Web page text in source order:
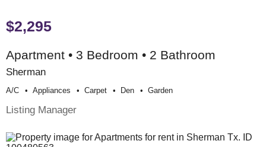
$2,295
Apartment • 3 Bedroom • 2 Bathroom
Sherman
A/c Appliances Carpet Den Garden
Listing Manager